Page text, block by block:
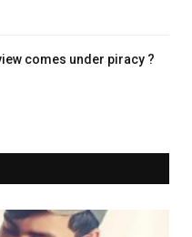
comes under piracy ?